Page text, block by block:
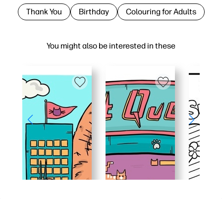
You might also be interested in these
Thank You Birthday Colouring for Adults